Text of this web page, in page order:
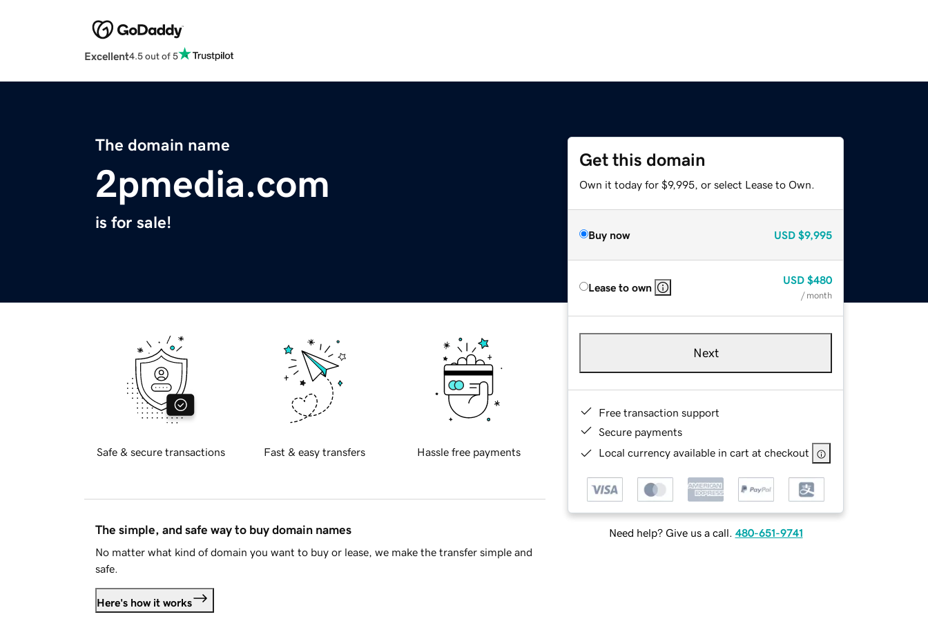
Excellent4.5 out of 5
The domain name
2pmedia.com
is for sale!
Get this domain
Own it today for $9,995, or select Lease to Own.
Buy now USD $9,995
Lease to own
USD $480
/ month
Next
Free transaction support
Secure payments
Local currency available in cart at checkout
Need help? Give us a call. 480-651-9741
Safe & secure transactions Fast & easy transfers Hassle free payments
The simple, and safe way to buy domain names
No matter what kind of domain you want to buy or lease, we make the transfer simple and
safe.
Here's how it works